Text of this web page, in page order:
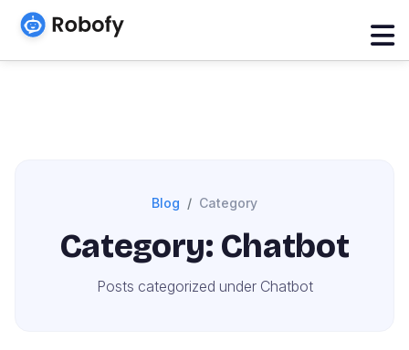
Blog Category
Category: Chatbot
Posts categorized under Chatbot